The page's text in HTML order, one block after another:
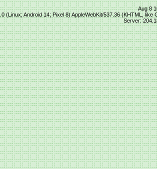
Aug 8
(Linux; Android 14; Pixel 8) AppleWebKit/537.36 (KHTML,
Server: